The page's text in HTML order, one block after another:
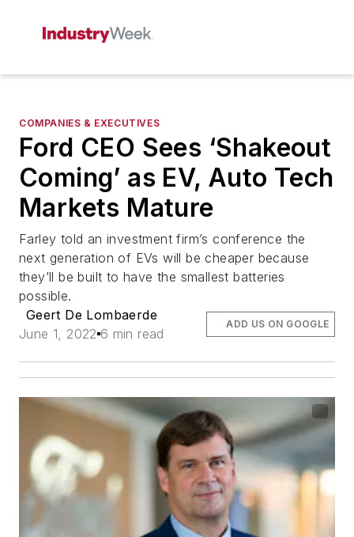
COMPANIES & EXECUTIVES
Ford CEO Sees ‘Shakeout
Coming’ as EV, Auto Tech
Markets Mature
Farley told an investment firm’s conference the
next generation of EVs will be cheaper because
they’ll be built to have the smallest batteries
possible.
Geert De Lombaerde
June 1, 2022 6 min read
ADD US ON GOOGLE